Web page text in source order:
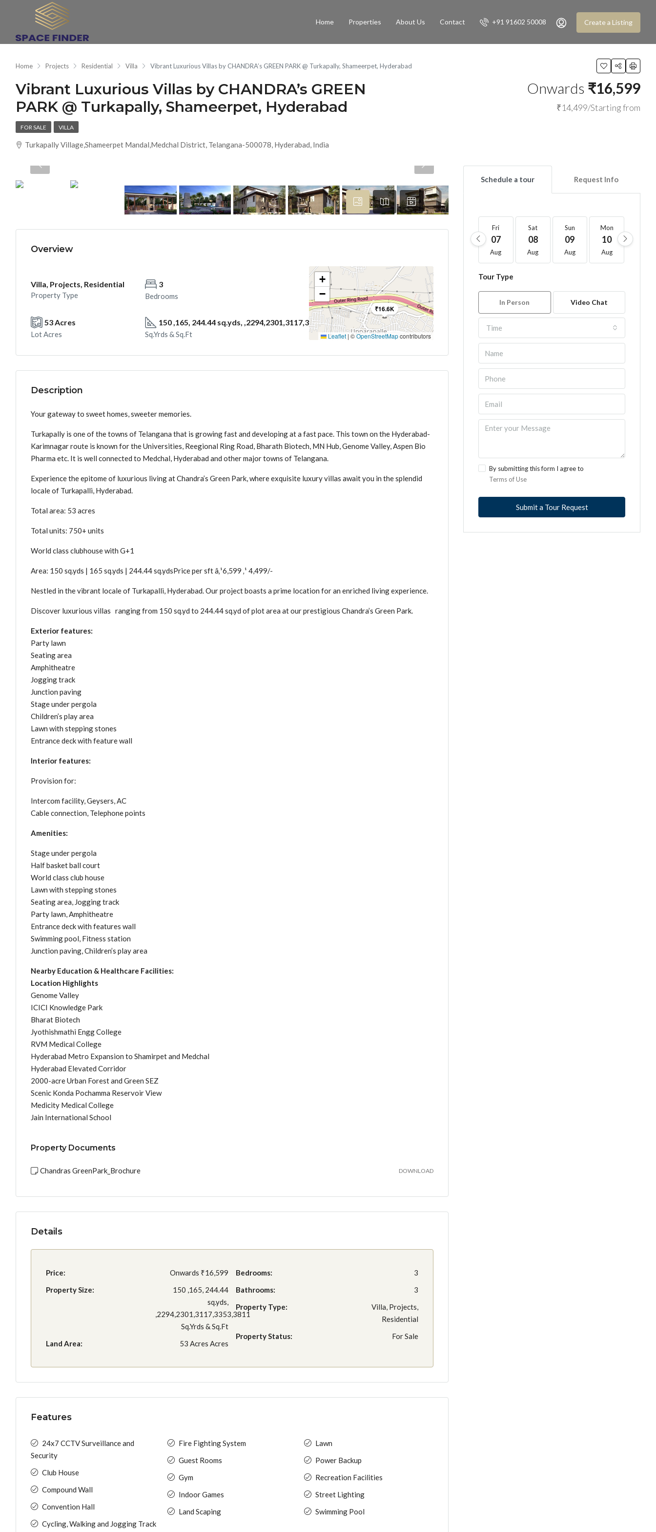
Home Properties About Us Contact +91 91602 50008 Create a Listing
Home Projects Residential Villa Vibrant Luxurious Villas by CHANDRA’s GREEN PARK @ Turkapally, Shameerpet, Hyderabad
Vibrant Luxurious Villas by CHANDRA’s GREEN
PARK @ Turkapally, Shameerpet, Hyderabad
Onwards ₹16,599
₹14,499/Starting from
FOR SALE VILLA
Turkapally Village,Shameerpet Mandal,Medchal District, Telangana-500078, Hyderabad, India
Overview
Villa, Projects, Residential
Property Type
3
Bedrooms
3
Bathrooms
53 Acres
Lot Acres
150 ,165, 244.44 sq.yds, ,2294,2301,3117,3353,3811
Sq.Yrds & Sq.Ft
₹16.6K
+
−
Leaflet | ©OpenStreetMapcontributors
Description
Your gateway to sweet homes, sweeter memories.
Turkapally is one of the towns of Telangana that is growing fast and developing at a fast pace. This town on the Hyderabad-
Karimnagar route is known for the Universities, Reegional Ring Road, Bharath Biotech, MN Hub, Genome Valley, Aspen Bio
Pharma etc. It is well connected to Medchal, Hyderabad and other major towns of Telangana.
Experience the epitome of luxurious living at Chandra’s Green Park, where exquisite luxury villas await you in the splendid
locale of Turkapalli, Hyderabad.
Total area: 53 acres
Total units: 750+ units
World class clubhouse with G+1
Area: 150 sq.yds | 165 sq.yds | 244.44 sq.ydsPrice per sft â‚¹6,599 ‚¹ 4,499/-
Nestled in the vibrant locale of Turkapalli, Hyderabad. Our project boasts a prime location for an enriched living experience.
Discover luxurious villas ranging from 150 sq.yd to 244.44 sq.yd of plot area at our prestigious Chandra’s Green Park.
Exterior features:
Party lawn
Seating area
Amphitheatre
Jogging track
Junction paving
Stage under pergola
Children’s play area
Lawn with stepping stones
Entrance deck with feature wall
Interior features:
Provision for:
Intercom facility, Geysers, AC
Cable connection, Telephone points
Amenities:
Stage under pergola
Half basket ball court
World class club house
Lawn with stepping stones
Seating area, Jogging track
Party lawn, Amphitheatre
Entrance deck with features wall
Swimming pool, Fitness station
Junction paving, Children’s play area
Nearby Education & Healthcare Facilities:
Location Highlights
Genome Valley
ICICI Knowledge Park
Bharat Biotech
Jyothishmathi Engg College
RVM Medical College
Hyderabad Metro Expansion to Shamirpet and Medchal
Hyderabad Elevated Corridor
2000-acre Urban Forest and Green SEZ
Scenic Konda Pochamma Reservoir View
Medicity Medical College
Jain International School
Property Documents
Chandras GreenPark_Brochure DOWNLOAD
Details
Price: Onwards ₹16,599
Property Size:
150 ,165, 244.44
sq.yds,
,2294,2301,3117,3353,3811
Sq.Yrds & Sq.Ft
Land Area:
53 Acres Acres
Bedrooms:
3
Bathrooms:
3
Property Type:
Villa, Projects,
Residential
Property Status:
For Sale
Features
24x7 CCTV Surveillance and
Security
Club House
Compound Wall
Convention Hall
Cycling, Walking and Jogging Track
Fire Fighting System
Guest Rooms
Gym
Indoor Games
Land Scaping
Lawn
Power Backup
Recreation Facilities
Street Lighting
Swimming Pool
Schedule a tour Request Info
Fri
07
Aug
Sat
08
Aug
Sun
09
Aug
Mon
10
Aug
Tour Type
In Person Video Chat
Time
By submitting this form I agree to
Terms of Use
Submit a Tour Request